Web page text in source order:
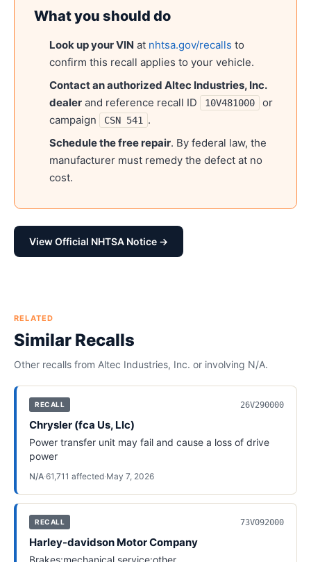
What you should do
Look up your VIN at nhtsa.gov/recalls to
confirm this recall applies to your vehicle.
Contact an authorized Altec Industries, Inc.
dealer and reference recall ID 10V481000
or
campaign
CSN 541
.
Schedule the free repair. By federal law, the
manufacturer must remedy the defect at no
cost.
View Official NHTSA Notice →
RELATED
Similar Recalls
Other recalls from Altec Industries, Inc. or involving N/A.
RECALL 26V290000
Chrysler (fca Us, Llc)
Power transfer unit may fail and cause a loss of drive
power
N/A·61,711 affected·May 7, 2026
RECALL 73V092000
Harley-davidson Motor Company
Brakes:mechanical service:other